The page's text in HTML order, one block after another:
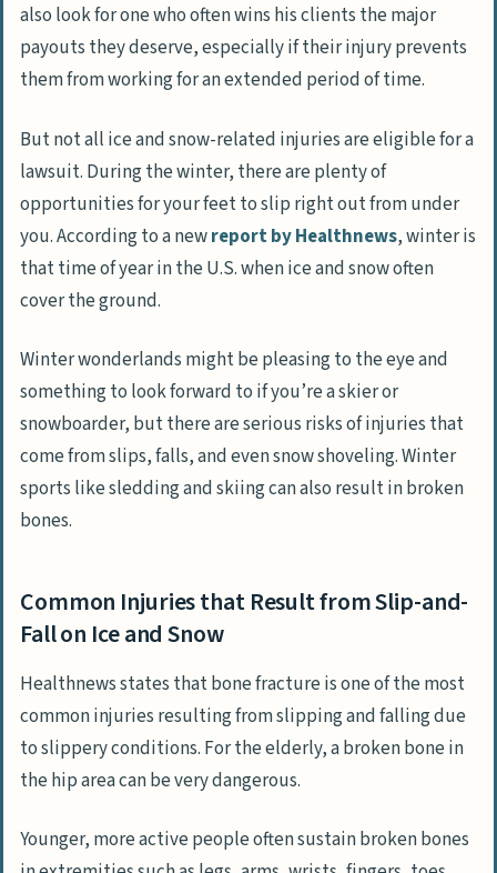
also look for one who often wins his clients the major
payouts they deserve, especially if their injury prevents
them from working for an extended period of time.
But not all ice and snow-related injuries are eligible for a
lawsuit. During the winter, there are plenty of
opportunities for your feet to slip right out from under
you. According to a newreport by Healthnews, winter is
that time of year in the U.S. when ice and snow often
cover the ground.
Winter wonderlands might be pleasing to the eye and
something to look forward to if you’re a skier or
snowboarder, but there are serious risks of injuries that
come from slips, falls, and even snow shoveling. Winter
sports like sledding and skiing can also result in broken
bones.
Common Injuries that Result from Slip-and-
Fall on Ice and Snow
Healthnews states that bone fracture is one of the most
common injuries resulting from slipping and falling due
to slippery conditions. For the elderly, a broken bone in
the hip area can be very dangerous.
Younger, more active people often sustain broken bones